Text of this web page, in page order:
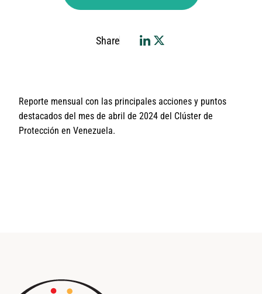
Share
Reporte mensual con las principales acciones y puntos
destacados del mes de abril de 2024 del Clúster de
Protección en Venezuela.